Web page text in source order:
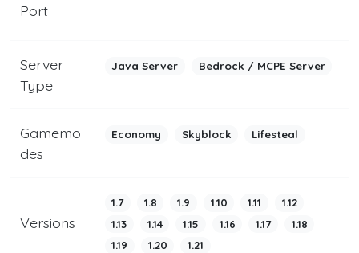
Port
Server
Type
Java Server Bedrock / MCPE Server
Gamemo
des
Economy Skyblock Lifesteal
Versions
1.7 1.8 1.9 1.10 1.11
1.12
1.13
1.14 1.15 1.16 1.17
1.18
1.19
1.20 1.21